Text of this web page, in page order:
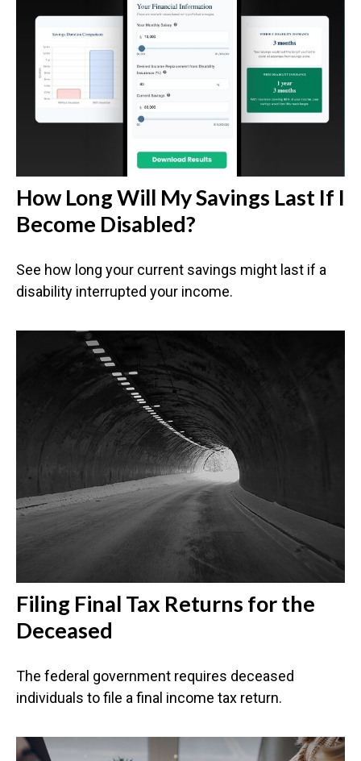
How Long Will My Savings Last If I
Become Disabled?
See how long your current savings might last if a
disability interrupted your income.
Filing Final Tax Returns for the
Deceased
The federal government requires deceased
individuals to file a final income tax return.